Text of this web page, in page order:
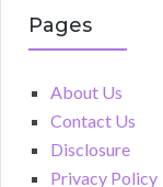
Pages
About Us
Contact Us
Disclosure
Privacy Policy